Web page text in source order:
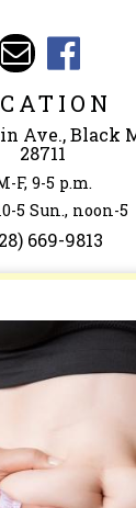
Ave., Black
28711
F, 9-5 p.m.
5 Sun., noon-5
669-9813